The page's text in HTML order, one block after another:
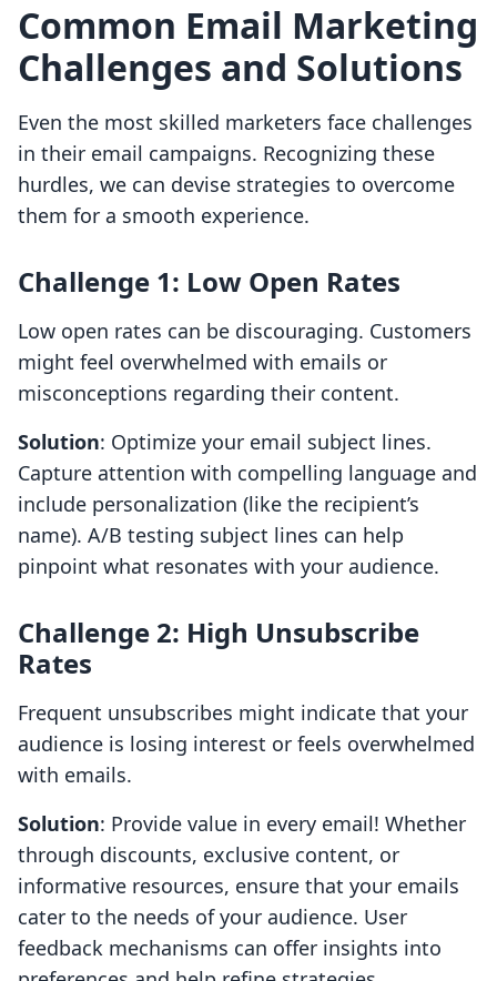
Common Email Marketing
Challenges and Solutions
Even the most skilled marketers face challenges
in their email campaigns. Recognizing these
hurdles, we can devise strategies to overcome
them for a smooth experience.
Challenge 1: Low Open Rates
Low open rates can be discouraging. Customers
might feel overwhelmed with emails or
misconceptions regarding their content.
Solution: Optimize your email subject lines.
Capture attention with compelling language and
include personalization (like the recipient’s
name). A/B testing subject lines can help
pinpoint what resonates with your audience.
Challenge 2: High Unsubscribe
Rates
Frequent unsubscribes might indicate that your
audience is losing interest or feels overwhelmed
with emails.
Solution: Provide value in every email! Whether
through discounts, exclusive content, or
informative resources, ensure that your emails
cater to the needs of your audience. User
feedback mechanisms can offer insights into